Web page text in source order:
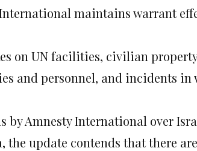
maintains warrant
on UN facilities, civilian
and personnel, and incidents in
by Amnesty International over
the update contends that there